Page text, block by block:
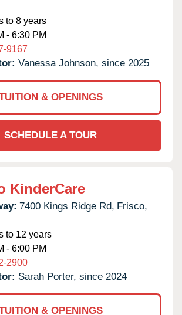
to 8 years
- 6:30 PM
9167
Vanessa Johnson, since 2025
& OPENINGS
SCHEDULE A TOUR
KinderCare
7400 Kings Ridge Rd, Frisco,
to 12 years
- 6:00 PM
2900
Sarah Porter, since 2024
& OPENINGS